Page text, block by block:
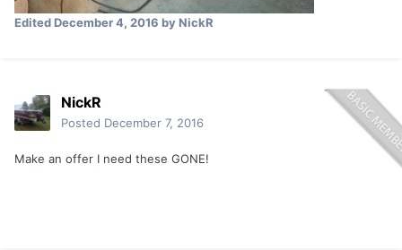
EditedDecember 4, 2016 by NickR
NickR
Posted December 7, 2016
Make an offer I need these GONE!